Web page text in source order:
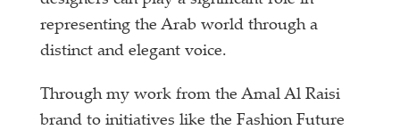
representing the Arab world through a
distinct and elegant voice.
Through my work from the Amal Al Raisi
brand to initiatives like the Fashion Future